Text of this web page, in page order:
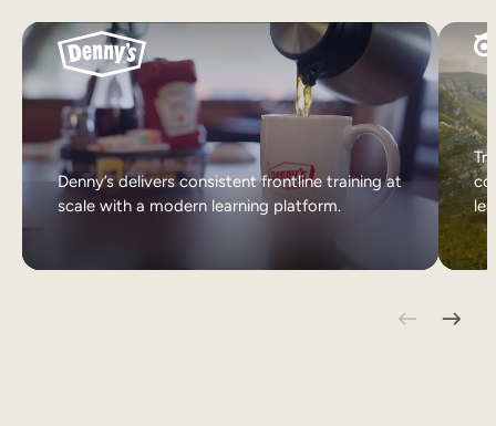
Denny’s delivers consistent frontline training at
scale with a modern learning platform.